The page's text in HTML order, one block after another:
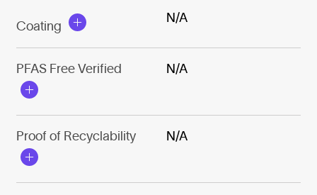
Coating
N/A
PFAS Free Verified N/A
Proof of Recyclability N/A